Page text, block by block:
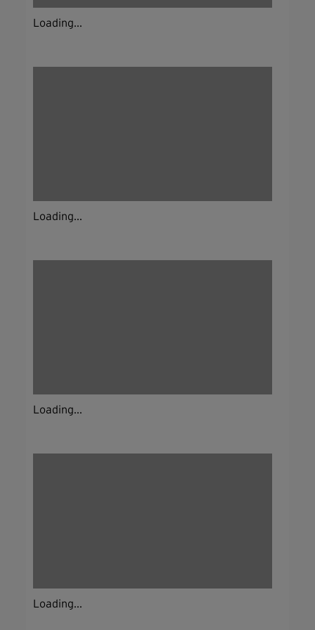
Loading...
Loading...
Loading...
Loading...